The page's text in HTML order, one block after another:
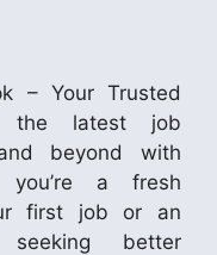
– Your Trusted
the latest job
beyond with
you’re a fresh
first job or an
seeking better